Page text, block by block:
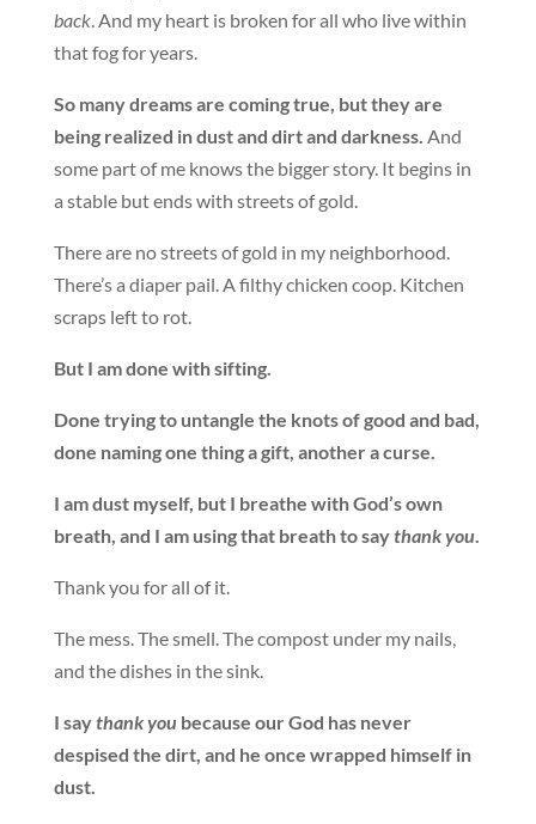
back. And my heart is broken for all who live within
that fog for years.
So many dreams are coming true, but they are
being realized in dust and dirt and darkness. And
some part of me knows the bigger story. It begins in
a stable but ends with streets of gold.
There are no streets of gold in my neighborhood.
There’s a diaper pail. A filthy chicken coop. Kitchen
scraps left to rot.
But I am done with sifting.
Done trying to untangle the knots of good and bad,
done naming one thing a gift, another a curse.
I am dust myself, but I breathe with God’s own
breath, and I am using that breath to saythank you
Thank you for all of it.
The mess. The smell. The compost under my nails,
and the dishes in the sink.
I saythank you because our God has never
despised the dirt, and he once wrapped himself in
dust.